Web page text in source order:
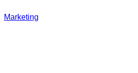
Marketing